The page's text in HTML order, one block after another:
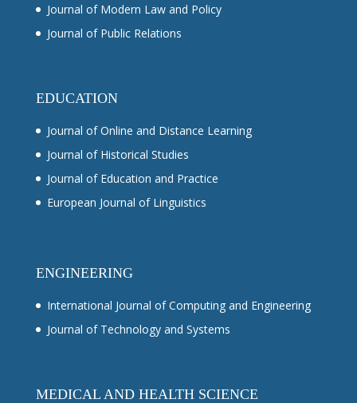
Journal of Modern Law and Policy
Journal of Public Relations
EDUCATION
Journal of Online and Distance Learning
Journal of Historical Studies
Journal of Education and Practice
European Journal of Linguistics
ENGINEERING
International Journal of Computing and Engineering
Journal of Technology and Systems
MEDICAL AND HEALTH SCIENCE